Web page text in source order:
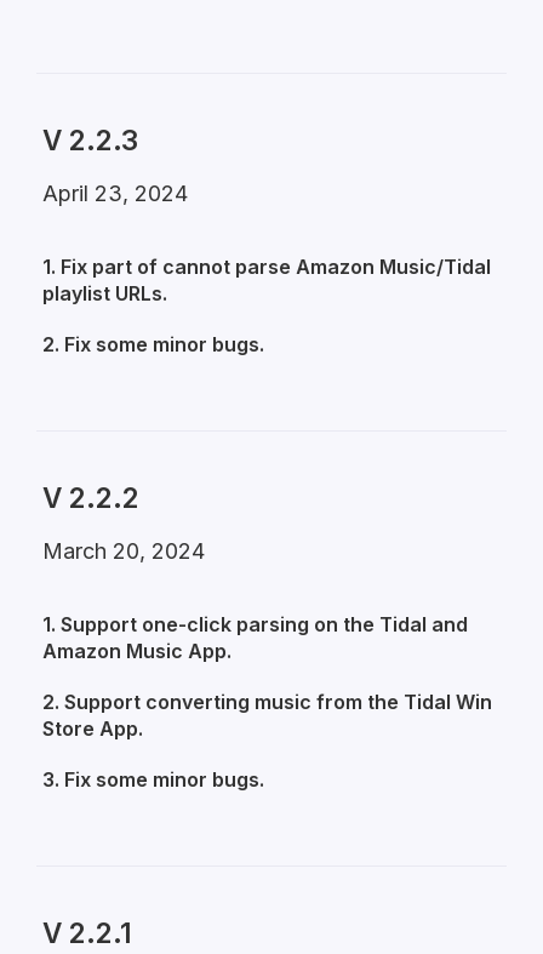
V 2.2.3
April 23, 2024
1. Fix part of cannot parse Amazon Music/Tidal
playlist URLs.
2. Fix some minor bugs.
V 2.2.2
March 20, 2024
1. Support one-click parsing on the Tidal and
Amazon Music App.
2. Support converting music from the Tidal Win
Store App.
3. Fix some minor bugs.
V 2.2.1